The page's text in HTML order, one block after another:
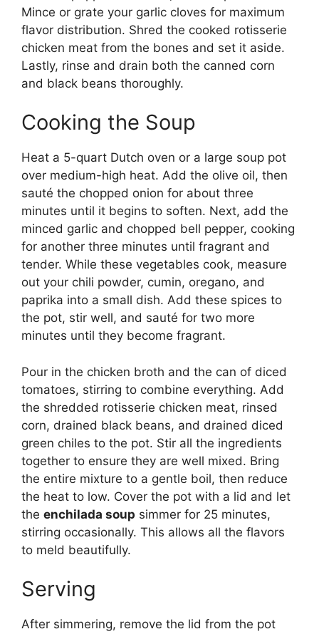
Mince or grate your garlic cloves for maximum
flavor distribution. Shred the cooked rotisserie
chicken meat from the bones and set it aside.
Lastly, rinse and drain both the canned corn
and black beans thoroughly.
Cooking the Soup
Heat a 5-quart Dutch oven or a large soup pot
over medium-high heat. Add the olive oil, then
sauté the chopped onion for about three
minutes until it begins to soften. Next, add the
minced garlic and chopped bell pepper, cooking
for another three minutes until fragrant and
tender. While these vegetables cook, measure
out your chili powder, cumin, oregano, and
paprika into a small dish. Add these spices to
the pot, stir well, and sauté for two more
minutes until they become fragrant.
Pour in the chicken broth and the can of diced
tomatoes, stirring to combine everything. Add
the shredded rotisserie chicken meat, rinsed
corn, drained black beans, and drained diced
green chiles to the pot. Stir all the ingredients
together to ensure they are well mixed. Bring
the entire mixture to a gentle boil, then reduce
the heat to low. Cover the pot with a lid and let
the enchilada soup simmer for 25 minutes,
stirring occasionally. This allows all the flavors
to meld beautifully.
Serving
After simmering, remove the lid from the pot